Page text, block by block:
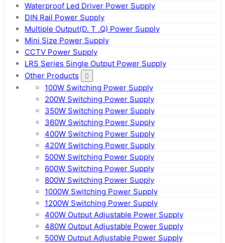
Waterproof Led Driver Power Supply
DIN Rail Power Supply
Multiple Output(D. T .Q) Power Supply
Mini Size Power Supply
CCTV Power Supply
LRS Series Single Output Power Supply
Other Products
100W Switching Power Supply
200W Switching Power Supply
350W Switching Power Supply
360W Switching Power Supply
400W Switching Power Supply
420W Switching Power Supply
500W Switching Power Supply
600W Switching Power Supply
800W Switching Power Supply
1000W Switching Power Supply
1200W Switching Power Supply
400W Output Adjustable Power Supply
480W Output Adjustable Power Supply
500W Output Adjustable Power Supply